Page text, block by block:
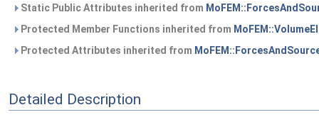
Static Public Attributes inherited from
Protected Member Functions inherited from
Protected Attributes inherited from
Detailed Description